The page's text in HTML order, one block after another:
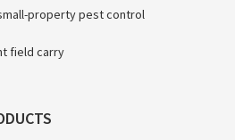
property pest control
field carry